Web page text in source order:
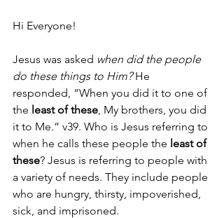
Hi Everyone!
Jesus was asked when did the people
do these things to Him? He
responded, “When you did it to one of
the least of these , My brothers, you did
it to Me.” v39. Who is Jesus referring to
when he calls these people the least of
these? Jesus is referring to people with
a variety of needs. They include people
who are hungry, thirsty, impoverished,
sick, and imprisoned.